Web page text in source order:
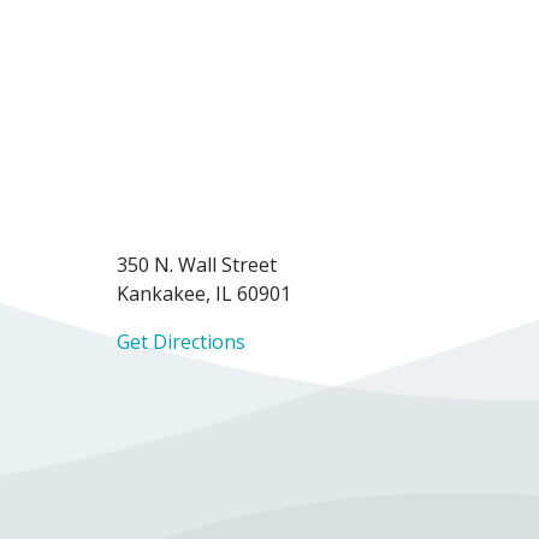
350 N. Wall Street
Kankakee, IL 60901
Get Directions